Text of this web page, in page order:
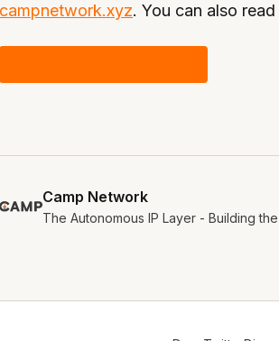
campnetwork.xyz. You can also
Camp Network
The Autonomous IP Layer - Building